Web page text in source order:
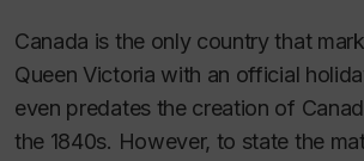
Canada is the only country that
Queen Victoria with an official
even predates the creation of
the 1840s. However, to state the